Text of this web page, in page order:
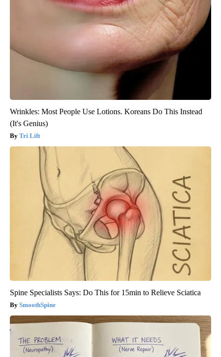
Wrinkles: Most People Use Lotions. Koreans Do This Instead
(It's Genius)
Tri Lift
Spine Specialists Says: Do This for 15min to Relieve Sciatica
SmoothSpine